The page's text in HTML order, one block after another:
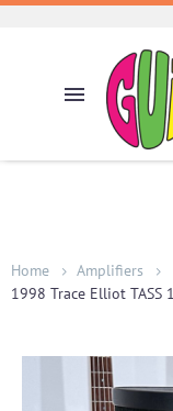
Home
Amplifiers
1998 Trace Elliot TASS